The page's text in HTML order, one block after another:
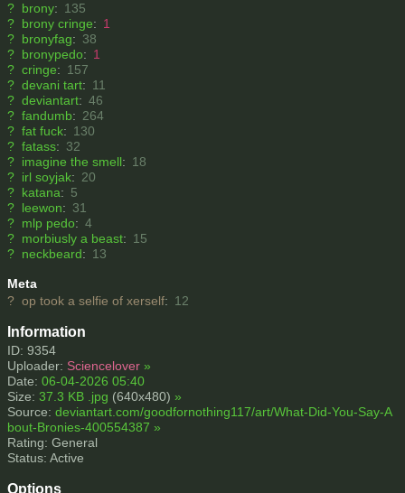
? brony: 135
? brony cringe: 1
? bronyfag: 38
? bronypedo: 1
? cringe: 157
? devani tart: 11
? deviantart: 46
? fandumb: 264
? fat fuck: 130
? fatass: 32
? imagine the smell: 18
? irl soyjak: 20
? katana: 5
? leewon: 31
? mlp pedo: 4
? morbiusly a beast: 15
? neckbeard: 13
Meta
? op took a selfie of xerself: 12
Information
ID: 9354
Uploader: Sciencelover »
Date: 06-04-2026 05:40
Size: 37.3 KB .jpg (640x480) »
Source: deviantart.com/goodfornothing117/art/What-Did-You-Say-A
bout-Bronies-400554387 »
Rating: General
Status: Active
Options